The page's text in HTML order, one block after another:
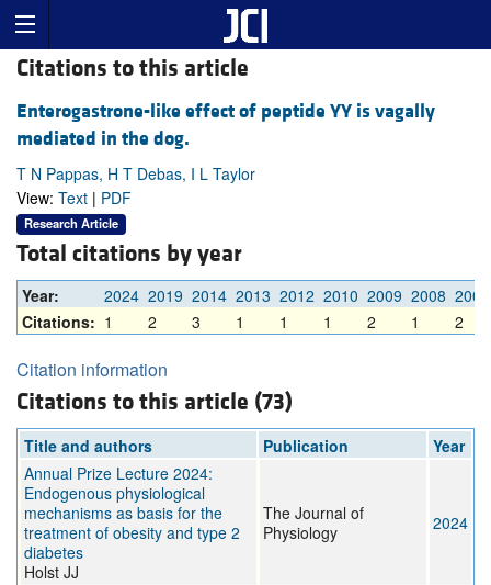
Citations to this article
Enterogastrone-like effect of peptide YY is vagally
mediated in the dog.
T N Pappas, H T Debas, I L Taylor
View: Text | PDF
Research Article
Total citations by year
Year: 2024 2019 2014 2013 2012 2010 2009 2008 2007
Citations: 1 2 3 1 1 1 2 1 2
Citation information
Citations to this article (73)
Title and authors Publication
Year
Annual Prize Lecture 2024:
Endogenous physiological
mechanisms as basis for the
treatment of obesity and type 2
diabetes
Holst JJ
The Journal of
Physiology
2024